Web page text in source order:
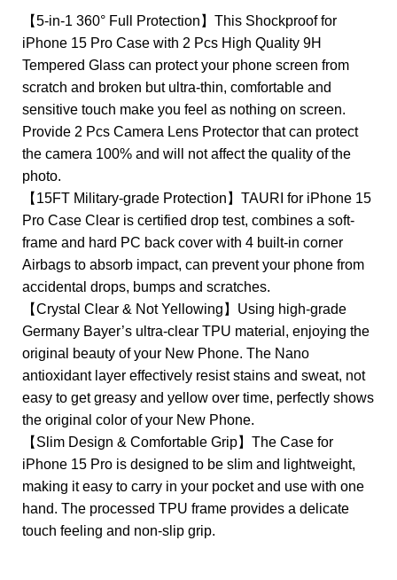
【5-in-1 360° Full Protection】This Shockproof for
iPhone 15 Pro Case with 2 Pcs High Quality 9H
Tempered Glass can protect your phone screen from
scratch and broken but ultra-thin, comfortable and
sensitive touch make you feel as nothing on screen.
Provide 2 Pcs Camera Lens Protector that can protect
the camera 100% and will not affect the quality of the
photo.
【15FT Military-grade Protection】TAURI for iPhone 15
Pro Case Clear is certified drop test, combines a soft-
frame and hard PC back cover with 4 built-in corner
Airbags to absorb impact, can prevent your phone from
accidental drops, bumps and scratches.
【Crystal Clear & Not Yellowing】Using high-grade
Germany Bayer’s ultra-clear TPU material, enjoying the
original beauty of your New Phone. The Nano
antioxidant layer effectively resist stains and sweat, not
easy to get greasy and yellow over time, perfectly shows
the original color of your New Phone.
【Slim Design & Comfortable Grip】The Case for
iPhone 15 Pro is designed to be slim and lightweight,
making it easy to carry in your pocket and use with one
hand. The processed TPU frame provides a delicate
touch feeling and non-slip grip.